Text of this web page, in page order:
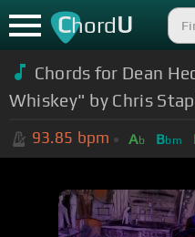
ChordU
Chords for Dean
Whiskey" by Chris
93.85 bpm Ab Bbm